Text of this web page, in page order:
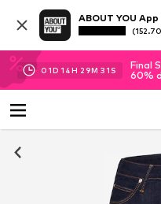
ABOUT YOU App
01D 14H 29M 31 S
Final
60%